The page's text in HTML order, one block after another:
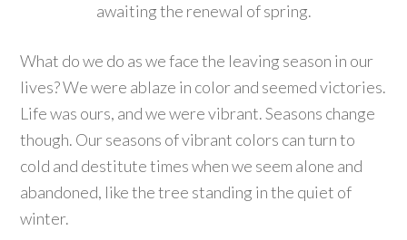
awaiting the renewal of spring.
What do we do as we face the leaving season in our
lives? We were ablaze in color and seemed victories.
Life was ours, and we were vibrant. Seasons change
though. Our seasons of vibrant colors can turn to
cold and destitute times when we seem alone and
abandoned, like the tree standing in the quiet of
winter.